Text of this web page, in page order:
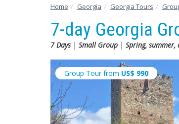
Home Georgia Georgia Tours
7-day Georgia
7 Days| Small Group | Spring, summer,
Group Tour from US$ 990